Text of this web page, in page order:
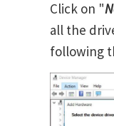
Click on "
all the
following